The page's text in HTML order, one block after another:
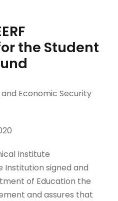
the Student
Economic Security
Institute
signed and
of Education the
and assures that